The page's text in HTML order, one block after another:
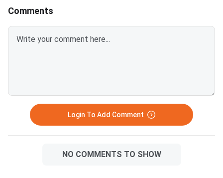
process of counselling and
application fee of
Comments
Login To Add Comment
NO COMMENTS TO SHOW